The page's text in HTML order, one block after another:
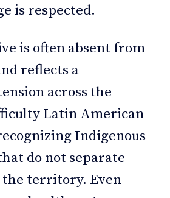
is respected.
is often absent from
reflects a
across the
Latin American
Indigenous
do not separate
territory. Even